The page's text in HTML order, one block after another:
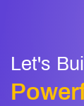
Let's